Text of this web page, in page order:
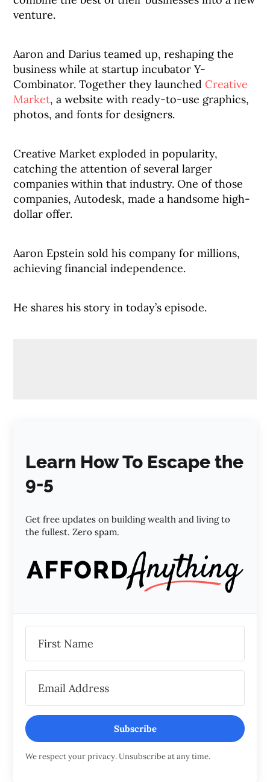
venture.
Aaron and Darius teamed up, reshaping the
business while at startup incubator Y-
Combinator. Together they launchedCreative
Market, a website with ready-to-use graphics,
photos, and fonts for designers.
Creative Market exploded in popularity,
catching the attention of several larger
companies within that industry. One of those
companies, Autodesk, made a handsome high-
dollar offer.
Aaron Epstein sold his company for millions,
achieving financial independence.
He shares his story in today’s episode.
Learn How To Escape the
9-5
Get free updates on building wealth and living to
the fullest. Zero spam.
Subscribe
We respect your privacy. Unsubscribe at any time.